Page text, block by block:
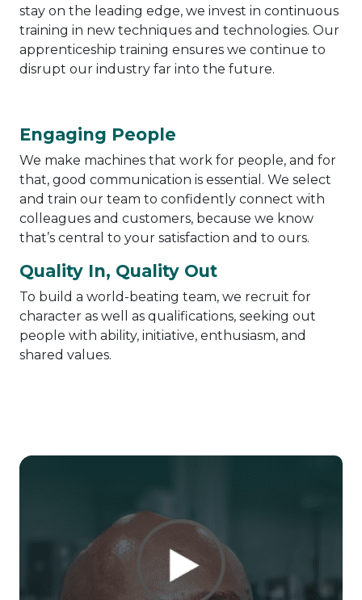
stay on the leading edge, we invest in continuous
training in new techniques and technologies. Our
apprenticeship training ensures we continue to
disrupt our industry far into the future.
Engaging People
We make machines that work for people, and for
that, good communication is essential. We select
and train our team to confidently connect with
colleagues and customers, because we know
that’s central to your satisfaction and to ours.
Quality In, Quality Out
To build a world-beating team, we recruit for
character as well as qualifications, seeking out
people with ability, initiative, enthusiasm, and
shared values.